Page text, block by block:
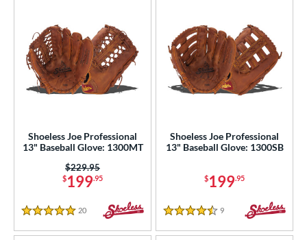
Shoeless Joe Professional
13" Baseball Glove: 1300MT
$199.95
Price was:
$229.95
5 Stars
20 Reviews
Shoeless Joe Professional
13" Baseball Glove: 1300SB
$199.95
4.5 Stars
9 Reviews